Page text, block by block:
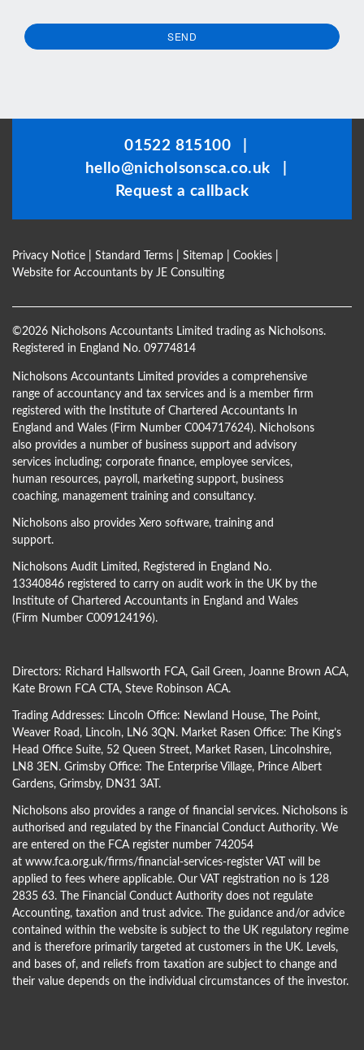
SEND
01522 815100
hello@nicholsonsca.co.uk
Request a callback
Privacy Notice Standard Terms Sitemap Cookies
Website for Accountants by JE Consulting
©2026 Nicholsons Accountants Limited trading as Nicholsons.
Registered in England No. 09774814
Nicholsons Accountants Limited provides a comprehensive
range of accountancy and tax services and is a member firm
registered with the Institute of Chartered Accountants In
England and Wales (Firm Number C004717624). Nicholsons
also provides a number of business support and advisory
services including; corporate finance, employee services,
human resources, payroll, marketing support, business
coaching, management training and consultancy.
Nicholsons also provides Xero software, training and
support.
Nicholsons Audit Limited, Registered in England No.
13340846 registered to carry on audit work in the UK by the
Institute of Chartered Accountants in England and Wales
(Firm Number C009124196).
Directors: Richard Hallsworth FCA, Gail Green, Joanne Brown ACA,
Kate Brown FCA CTA, Steve Robinson ACA.
Trading Addresses: Lincoln Office: Newland House, The Point,
Weaver Road, Lincoln, LN6 3QN. Market Rasen Office: The King’s
Head Office Suite, 52 Queen Street, Market Rasen, Lincolnshire,
LN8 3EN. Grimsby Office: The Enterprise Village, Prince Albert
Gardens, Grimsby, DN31 3AT.
Nicholsons also provides a range of financial services. Nicholsons is
authorised and regulated by the Financial Conduct Authority. We
are entered on the FCA register number 742054
at www.fca.org.uk/firms/financial-services-register VAT will be
applied to fees where applicable. Our VAT registration no is 128
2835 63. The Financial Conduct Authority does not regulate
Accounting, taxation and trust advice. The guidance and/or advice
contained within the website is subject to the UK regulatory regime
and is therefore primarily targeted at customers in the UK. Levels,
and bases of, and reliefs from taxation are subject to change and
their value depends on the individual circumstances of the investor.